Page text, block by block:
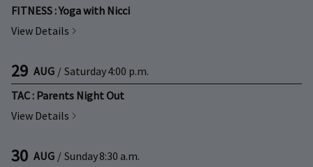
FITNESS : Yoga with Nicci
View Details
29 AUG / Saturday4:00 p.m.
TAC : Parents Night Out
View Details
30 AUG / Sunday8:30 a.m.